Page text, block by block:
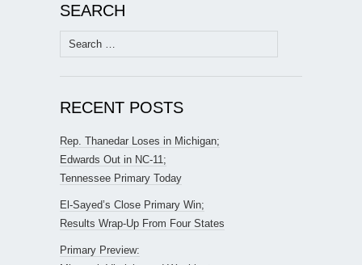
SEARCH
Search
for:
RECENT POSTS
Rep. Thanedar Loses in Michigan;
Edwards Out in NC-11;
Tennessee Primary Today
El-Sayed’s Close Primary Win;
Results Wrap-Up From Four States
Primary Preview: